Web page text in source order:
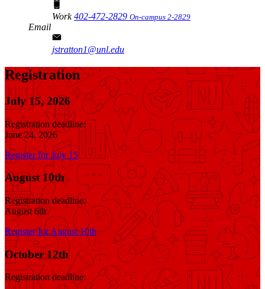
Work402-472-2829 On-campus 2-2829
Email
jstratton1@unl.edu
Registration
July 15, 2026
Registration deadline:
June 24, 2026
Register for July 15
August 10th
Registration deadline:
August 6th
Register for August 10th
October 12th
Registration deadline: